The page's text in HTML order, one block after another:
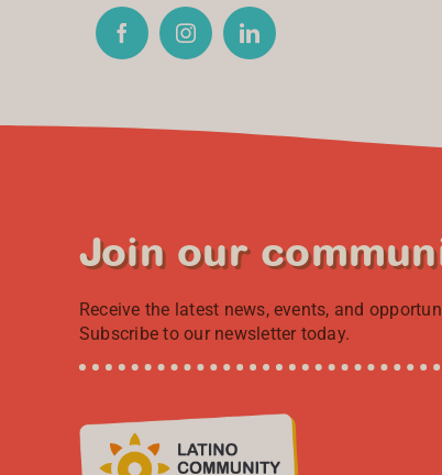
Join our
Receive the latest news, events, and
Subscribe to our newsletter today.